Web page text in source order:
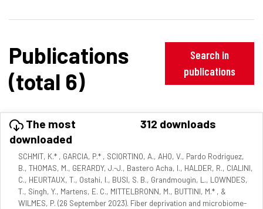
Publications
(total 6)
Search in
publications
The most
downloaded
312 downloads
SCHMIT, K.* , GARCIA, P.* , SCIORTINO, A., AHO, V., Pardo Rodriguez,
B., THOMAS, M., GERARDY, J.-J., Bastero Acha, I., HALDER, R., CIALINI,
C., HEURTAUX, T., Ostahi, I., BUSI, S. B., Grandmougin, L., LOWNDES,
T., Singh, Y., Martens, E. C., MITTELBRONN, M., BUTTINI, M.* , &
WILMES, P. (26 September 2023). Fiber deprivation and microbiome-